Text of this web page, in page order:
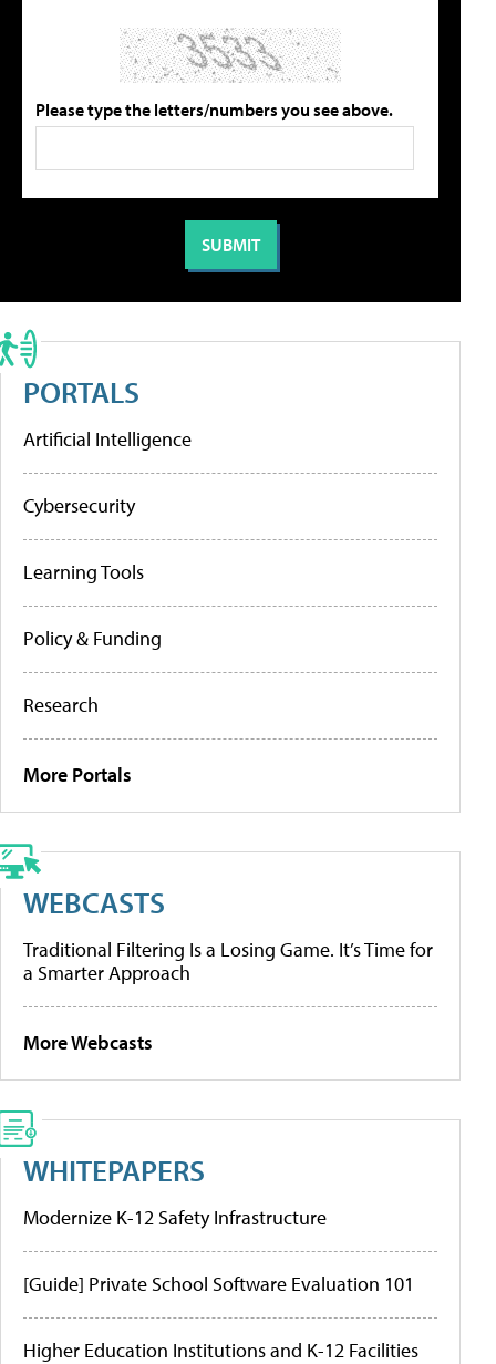
Please type the letters/numbers you see above.
PORTALS
Artificial Intelligence
Cybersecurity
Learning Tools
Policy & Funding
Research
More Portals
WEBCASTS
Traditional Filtering Is a Losing Game. It’s Time for
a Smarter Approach
More Webcasts
WHITEPAPERS
Modernize K-12 Safety Infrastructure
[Guide] Private School Software Evaluation 101
Higher Education Institutions and K-12 Facilities